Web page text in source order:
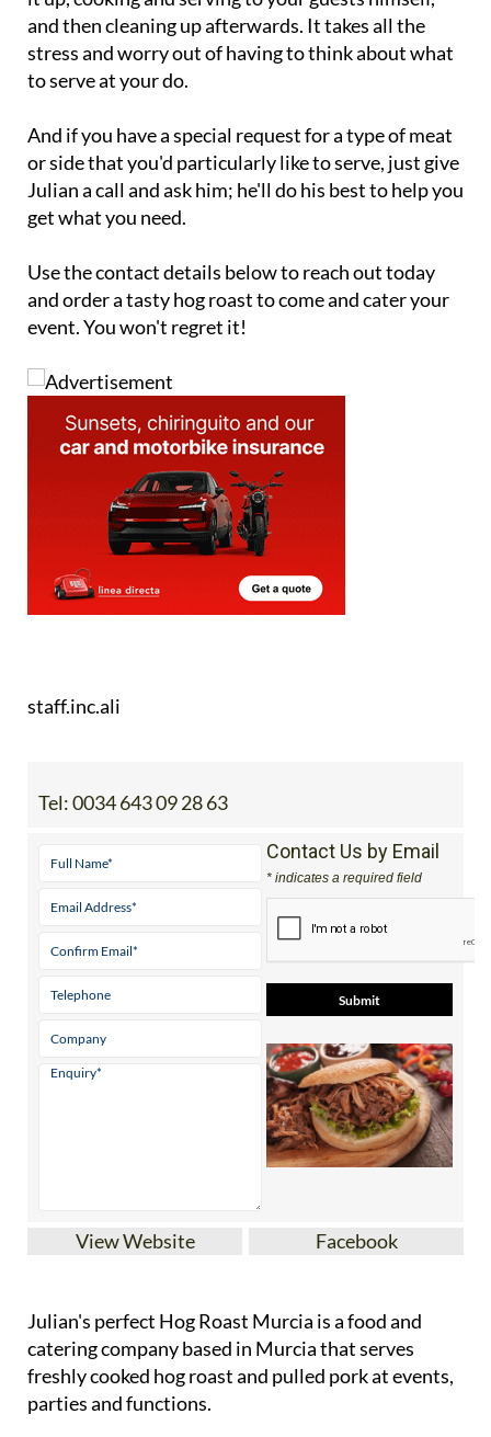
stress and worry out of having to think about what
to serve at your do.
And if you have a special request for a type of meat
or side that you'd particularly like to serve, just give
Julian a call and ask him; he'll do his best to help you
get what you need.
Use the contact details below to reach out today
and order a tasty hog roast to come and cater your
event. You won't regret it!
catering company based in Murcia that serves
freshly cooked hog roast and pulled pork at events,
parties and functions.
Whether it's for a professional, commercial event